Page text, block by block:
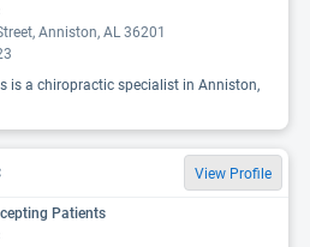
Anniston, AL 36201
is a chiropractic specialist in Anniston,
View Profile
Patients